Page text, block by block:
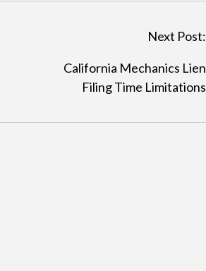
Next Post:
California Mechanics Lien
Filing Time Limitations